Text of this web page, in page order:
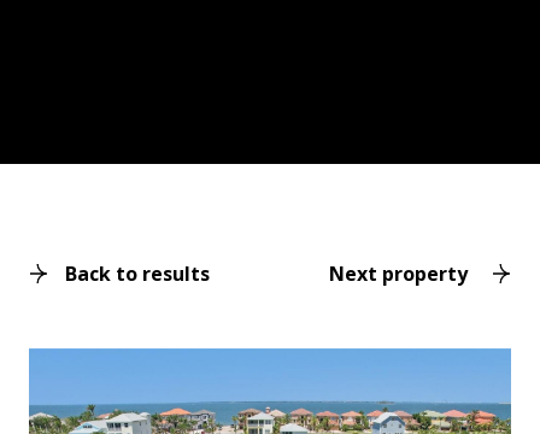
Back to results Next property